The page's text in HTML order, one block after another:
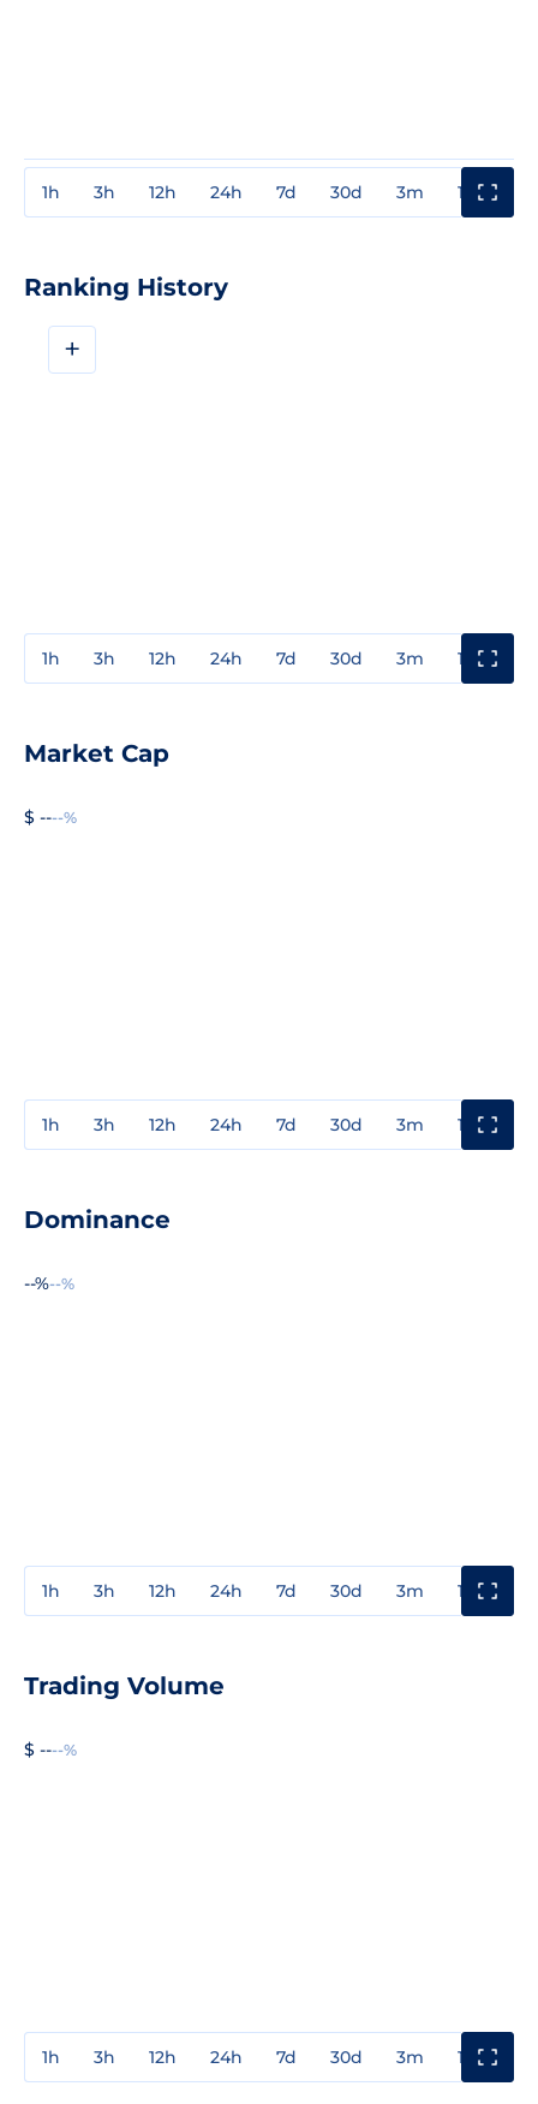
1h 3h 12h 24h 7d 30d 3m 1y
Ranking History
+
1h 3h 12h 24h 7d 30d 3m 1y
Market Cap
$ ----%
1h 3h 12h 24h 7d 30d 3m 1y
Dominance
--%--%
1h 3h 12h 24h 7d 30d 3m 1y
Trading Volume
$ ----%
1h 3h 12h 24h 7d 30d 3m 1y